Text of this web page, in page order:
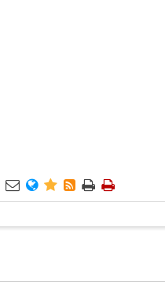
     